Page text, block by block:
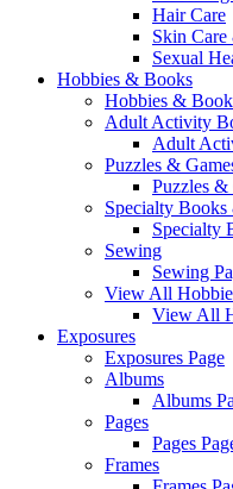
Hair Care
Skin Care
Sexual
Hobbies & Books
Hobbies &
Adult Activity
Adult
Puzzles &
Puzzles &
Specialty Books
Specialty
Sewing
Sewing
View All
View All
Exposures
Exposures Page
Albums
Albums
Pages
Pages
Frames